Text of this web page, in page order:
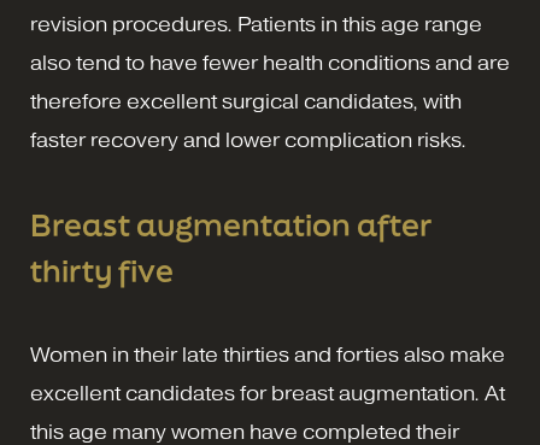
revision procedures. Patients in this age range
also tend to have fewer health conditions and are
therefore excellent surgical candidates, with
faster recovery and lower complication risks.
Breast augmentation after
thirty five
Women in their late thirties and forties also make
excellent candidates for breast augmentation. At
this age many women have completed their